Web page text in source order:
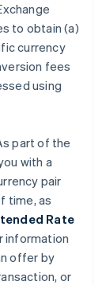
to obtain (a)
currency
fees
using
part of the
with a
pair
time, as
Rate
information
offer by
or